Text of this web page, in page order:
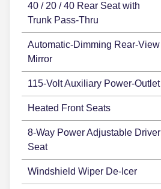
40 / 20 / 40 Rear Seat with
Trunk Pass-Thru
Automatic-Dimming Rear-View
Mirror
115-Volt Auxiliary Power-Outlet
Heated Front Seats
8-Way Power Adjustable Driver
Seat
Windshield Wiper De-Icer